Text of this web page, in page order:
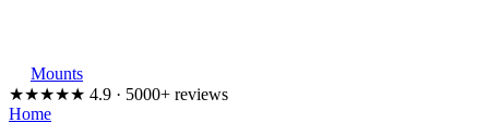
Mounts
★★★★★ 4.9 · 5000+ reviews
Home